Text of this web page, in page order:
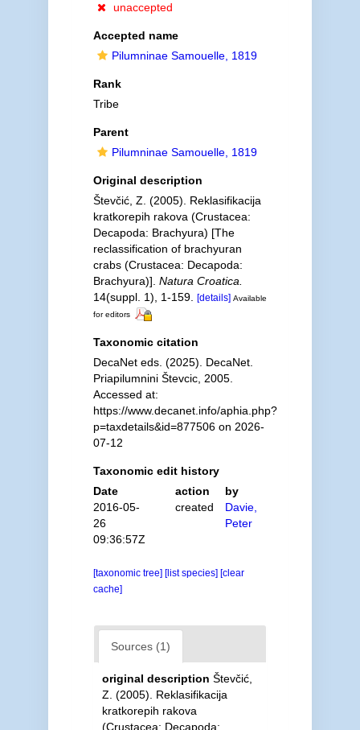
unaccepted
Accepted name
Pilumninae Samouelle, 1819
Rank
Tribe
Parent
Pilumninae Samouelle, 1819
Original description
Števčić, Z. (2005). Reklasifikacija
kratkorepih rakova (Crustacea:
Decapoda: Brachyura) [The
reclassification of brachyuran
crabs (Crustacea: Decapoda:
Brachyura)]. Natura Croatica.
14(suppl. 1), 1-159.
[details] Available
for editors
Taxonomic citation
DecaNet eds. (2025). DecaNet.
Priapilumnini Števcic, 2005.
Accessed at:
https://www.decanet.info/aphia.php?
p=taxdetails&id=877506 on 2026-
07-12
Taxonomic edit history
Date
action
by
2016-05-
26
09:36:57Z
created
Davie,
Peter
[taxonomic tree] [list species] [clear
cache]
Sources (1)
original description Števčić,
Z. (2005). Reklasifikacija
kratkorepih rakova
(Crustacea: Decapoda: